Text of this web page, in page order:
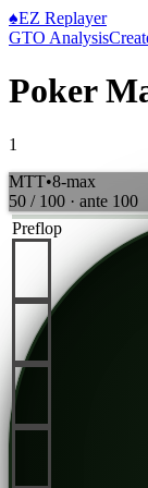
♠EZ Replayer
GTO Analysis
Poker
1
MTT•8-max
50 / 100 · ante 100
Preflop